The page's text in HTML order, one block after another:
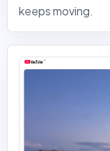
keeps moving.